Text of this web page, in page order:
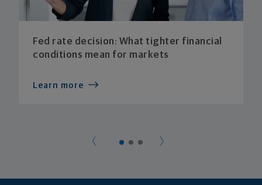
Fed rate decision: What tighter financial
conditions mean for markets
Learn more